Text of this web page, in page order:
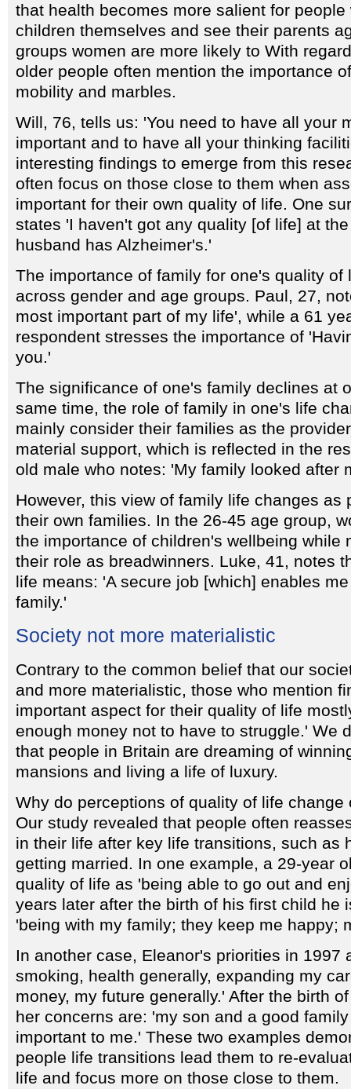
that health becomes more salient for
children themselves and see their parents
groups women are more likely to With
older people often mention the importance
mobility and marbles.
Will, 76, tells us: 'You need to have all your
important and to have all your thinking
interesting findings to emerge from this
often focus on those close to them when
important for their own quality of life. One
states 'I haven't got any quality [of life] at
husband has Alzheimer's.'
The importance of family for one's quality of
across gender and age groups. Paul, 27,
most important part of my life', while a 61
respondent stresses the importance of
you.'
The significance of one's family declines at
same time, the role of family in one's life
mainly consider their families as the
material support, which is reflected in the
old male who notes: 'My family looked after
However, this view of family life changes as
their own families. In the 26-45 age group,
the importance of children's wellbeing while
their role as breadwinners. Luke, 41, notes
life means: 'A secure job [which] enables
family.'
Society not more materialistic
Contrary to the common belief that our
and more materialistic, those who mention
important aspect for their quality of life
enough money not to have to struggle.' We
that people in Britain are dreaming of
mansions and living a life of luxury.
Why do perceptions of quality of life change
Our study revealed that people often
in their life after key life transitions, such as
getting married. In one example, a 29-year
quality of life as 'being able to go out and
years later after the birth of his first child he
'being with my family; they keep me happy;
In another case, Eleanor's priorities in 1997
smoking, health generally, expanding my
money, my future generally.' After the birth
her concerns are: 'my son and a good
important to me.' These two examples
people life transitions lead them to re-
life and focus more on those close to them.